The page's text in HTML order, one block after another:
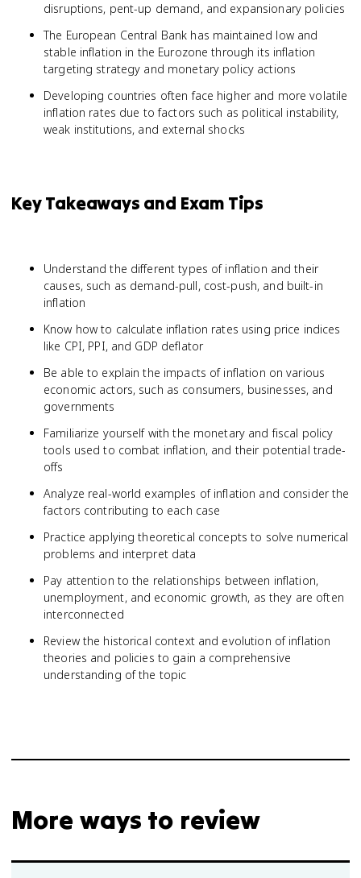
disruptions, pent-up demand, and expansionary policies
The European Central Bank has maintained low and
stable inflation in the Eurozone through its inflation
targeting strategy and monetary policy actions
Developing countries often face higher and more volatile
inflation rates due to factors such as political instability,
weak institutions, and external shocks
Key Takeaways and Exam Tips
Understand the different types of inflation and their
causes, such as demand-pull, cost-push, and built-in
inflation
Know how to calculate inflation rates using price indices
like CPI, PPI, and GDP deflator
Be able to explain the impacts of inflation on various
economic actors, such as consumers, businesses, and
governments
Familiarize yourself with the monetary and fiscal policy
tools used to combat inflation, and their potential trade-
offs
Analyze real-world examples of inflation and consider the
factors contributing to each case
Practice applying theoretical concepts to solve numerical
problems and interpret data
Pay attention to the relationships between inflation,
unemployment, and economic growth, as they are often
interconnected
Review the historical context and evolution of inflation
theories and policies to gain a comprehensive
understanding of the topic
More ways to review